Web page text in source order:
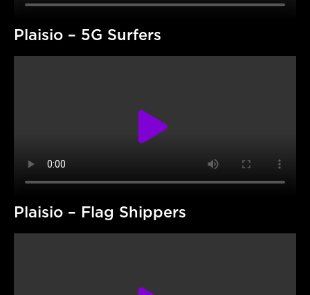
Plaisio – 5G Surfers
Plaisio – Flag Shippers